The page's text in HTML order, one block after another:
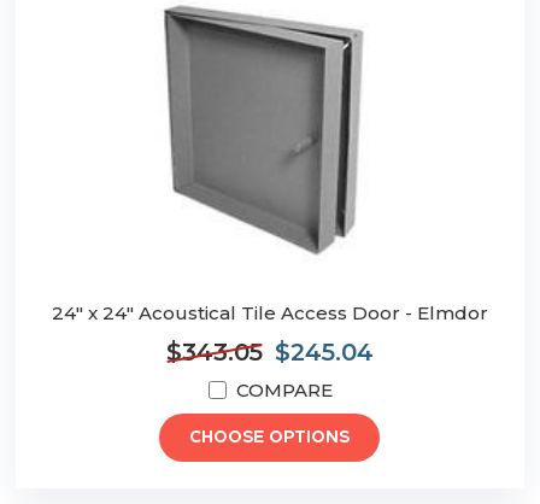
24" x 24" Acoustical Tile Access Door - Elmdor
$343.05 $245.04
COMPARE
CHOOSE OPTIONS